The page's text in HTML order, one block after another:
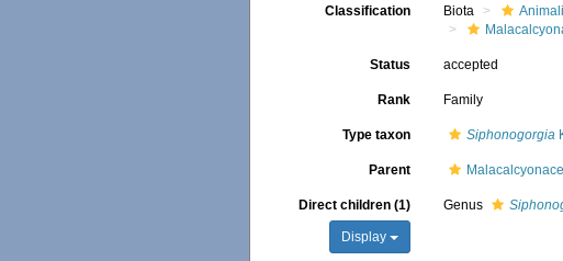
Classification Biota
Status accepted
Rank Family
Type taxon Siphonogorgia
Parent
Direct children (1)
Display
Genus